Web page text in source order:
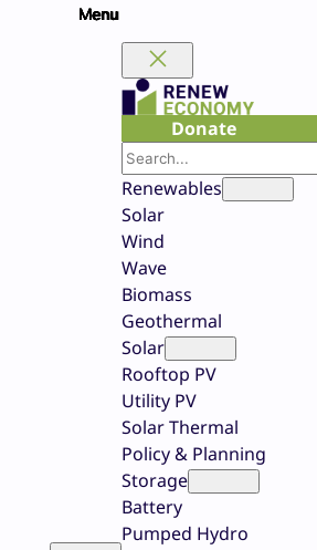
Donate
Search
Renewables
Solar
Wind
Wave
Biomass
Geothermal
Solar
Rooftop PV
Utility PV
Solar Thermal
Policy & Planning
Storage
Battery
Pumped Hydro